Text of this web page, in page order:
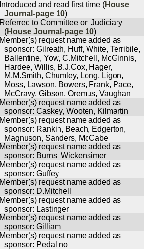
Introduced and read first time (House
Journal-page 10)
Referred to Committee on Judiciary
(House Journal-page 10)
Member(s) request name added as
sponsor: Gilreath, Huff, White, Terribile,
Ballentine, Yow, C.Mitchell, McGinnis,
Hardee, Willis, B.J.Cox, Hager,
M.M.Smith, Chumley, Long, Ligon,
Moss, Lawson, Bowers, Frank, Pace,
McCravy, Gibson, Oremus, Vaughan
Member(s) request name added as
sponsor: Caskey, Wooten, Kilmartin
Member(s) request name added as
sponsor: Rankin, Beach, Edgerton,
Magnuson, Sanders, McCabe
Member(s) request name added as
sponsor: Burns, Wickensimer
Member(s) request name added as
sponsor: Guffey
Member(s) request name added as
sponsor: D.Mitchell
Member(s) request name added as
sponsor: Lastinger
Member(s) request name added as
sponsor: Gilliam
Member(s) request name added as
sponsor: Pedalino